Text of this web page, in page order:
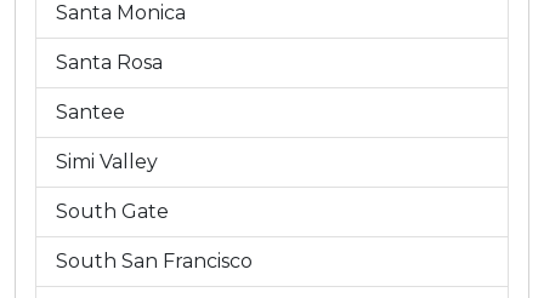
Santa Monica
Santa Rosa
Santee
Simi Valley
South Gate
South San Francisco